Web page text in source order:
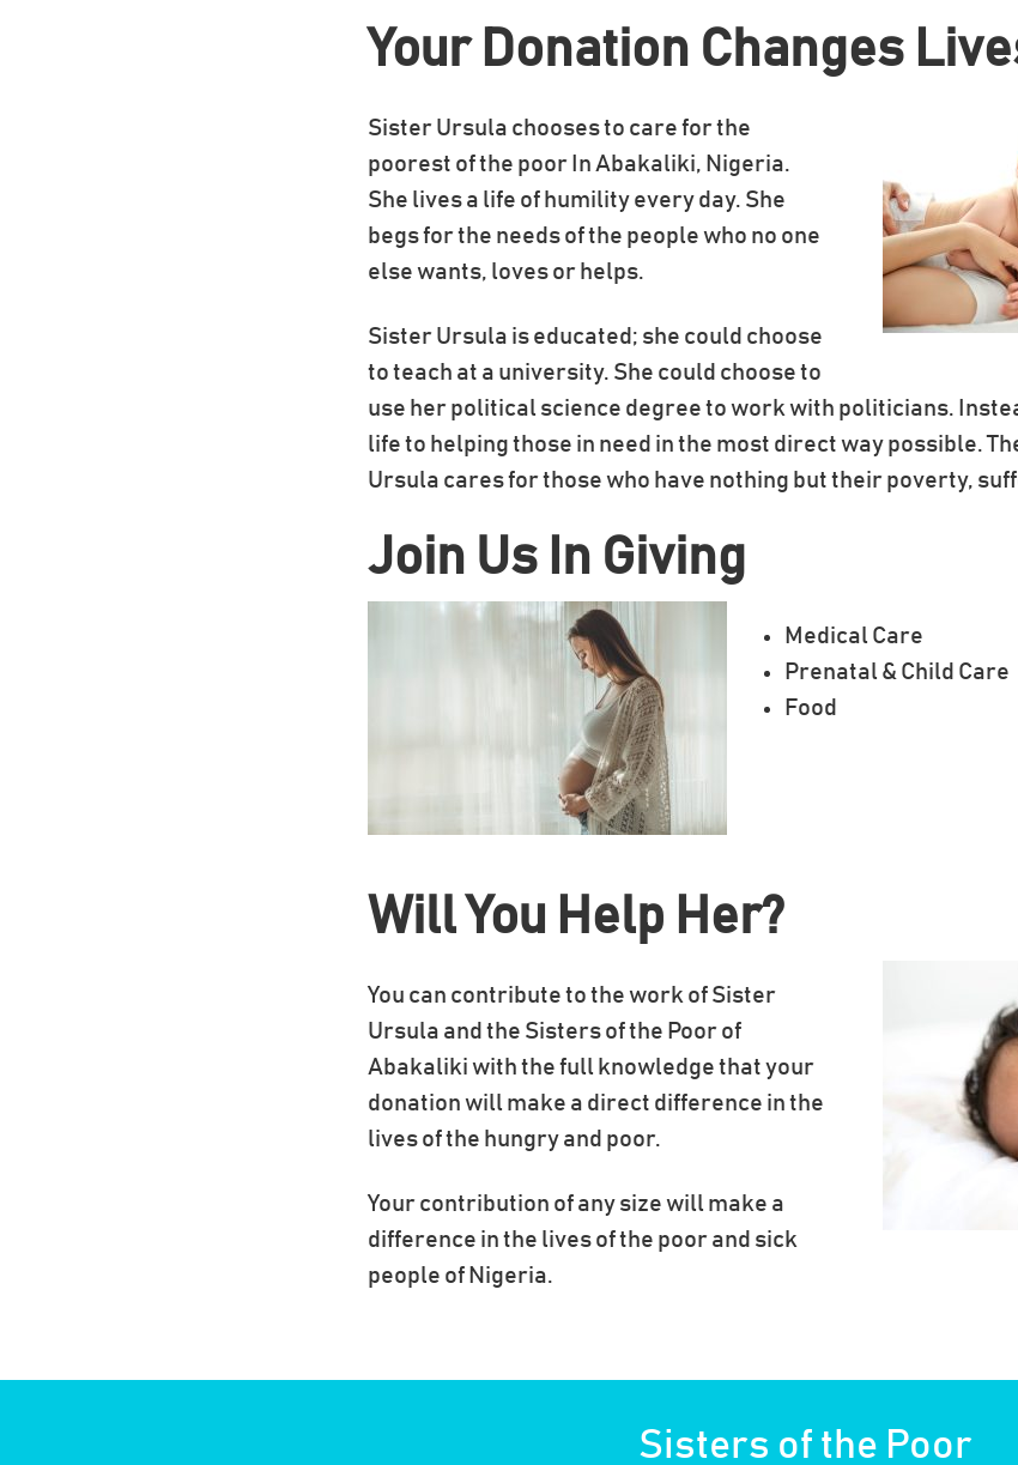
Your Donation Changes
Sister Ursula chooses to care for the
poorest of the poor In Abakaliki, Nigeria.
She lives a life of humility every day. She
begs for the needs of the people who no one
else wants, loves or helps.
Sister Ursula is educated; she could choose
to teach at a university. She could choose to
use her political science degree to work with politicians.
life to helping those in need in the most direct way possible.
Ursula cares for those who have nothing but their poverty,
Join Us In Giving
Medical Care
Prenatal & Child Care
Food
Will You Help Her?
You can contribute to the work of Sister
Ursula and the Sisters of the Poor of
Abakaliki with the full knowledge that your
donation will make a direct difference in the
lives of the hungry and poor.
Your contribution of any size will make a
difference in the lives of the poor and sick
people of Nigeria.
Sisters of the Poor